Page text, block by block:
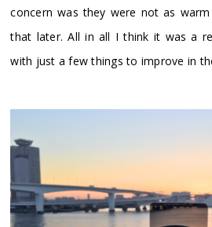
concern was they were not as
that later. All in all I think it was a
with just a few things to improve in